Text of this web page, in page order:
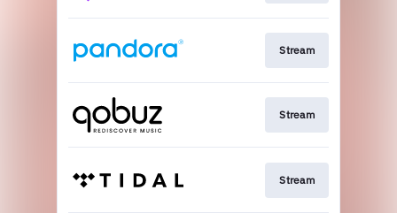
Stream
Stream
Stream